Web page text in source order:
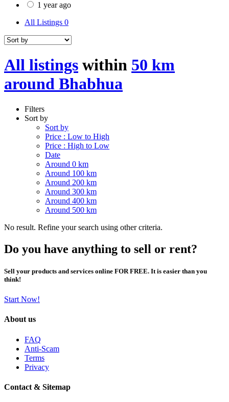
1 year ago
All Listings 0
All listings within 50 km
around Bhabhua
Filters
Sort by
Sort by
Price : Low to High
Price : High to Low
Date
Around 0 km
Around 100 km
Around 200 km
Around 300 km
Around 400 km
Around 500 km
No result. Refine your search using other criteria.
Do you have anything to sell or rent?
Sell your products and services online FOR FREE. It is easier than you
think!
Start Now!
About us
FAQ
Anti-Scam
Terms
Privacy
Contact & Sitemap